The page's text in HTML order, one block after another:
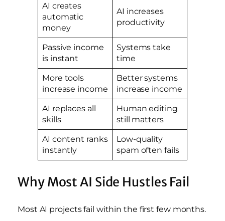
AI creates
automatic
money
AI increases
productivity
Passive income
is instant
Systems take
time
More tools
increase income
Better systems
increase income
AI replaces all
skills
Human editing
still matters
AI content ranks
instantly
Low-quality
spam often fails
Why Most AI Side Hustles Fail
Most AI projects fail within the first few months.